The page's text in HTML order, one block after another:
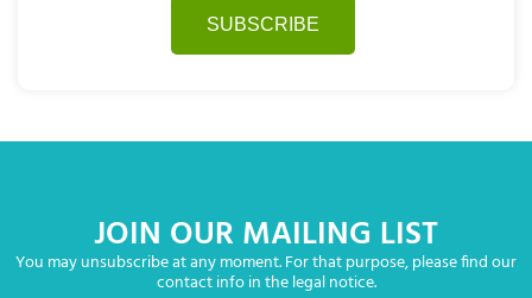
JOIN OUR MAILING LIST
You may unsubscribe at any moment. For that purpose, please find our
contact info in the legal notice.